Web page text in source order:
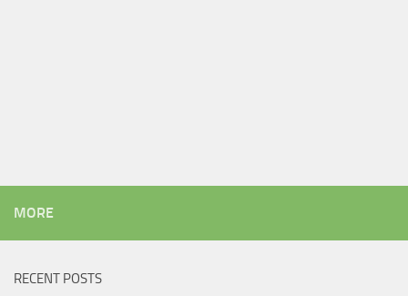
MORE
RECENT POSTS